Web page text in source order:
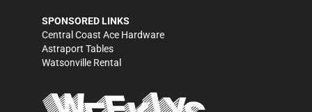
SPONSORED LINKS
Central Coast Ace Hardware
Astraport Tables
Watsonville Rental